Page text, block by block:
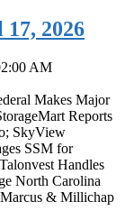
2026
AM
Makes Major
Reports
SkyView
SSM for
Handles
North Carolina
& Millichap